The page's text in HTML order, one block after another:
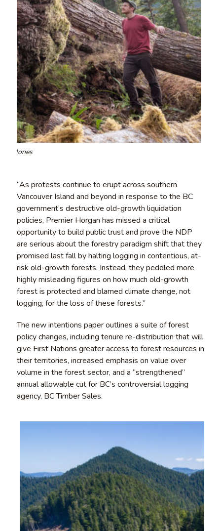
Jones
“As protests continue to erupt across southern
Vancouver Island and beyond in response to the BC
government’s destructive old-growth liquidation
policies, Premier Horgan has missed a critical
opportunity to build public trust and prove the NDP
are serious about the forestry paradigm shift that they
promised last fall by halting logging in contentious, at-
risk old-growth forests. Instead, they peddled more
highly misleading figures on how much old-growth
forest is protected and blamed climate change, not
logging, for the loss of these forests.”
The new intentions paper outlines a suite of forest
policy changes, including tenure re-distribution that will
give First Nations greater access to forest resources in
their territories, increased emphasis on value over
volume in the forest sector, and a “strengthened”
annual allowable cut for BC’s controversial logging
agency, BC Timber Sales.